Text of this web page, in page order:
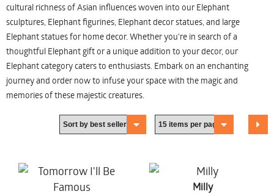
cultural richness of Asian influences woven into our Elephant
sculptures, Elephant figurines, Elephant decor statues, and large
Elephant statues for home decor. Whether you're in search of a
thoughtful Elephant gift or a unique addition to your decor, our
Elephant category caters to enthusiasts. Embark on an enchanting
journey and order now to infuse your space with the magic and
memories of these majestic creatures.
Milly